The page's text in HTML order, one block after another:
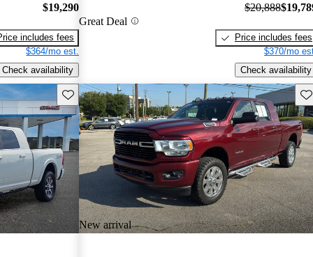
$19,290
includes fees
$364/mo est.
Check availability
Great Deal
$20,888
Price includes fees
$370/mo
Check availability
Save this listing
New arrival